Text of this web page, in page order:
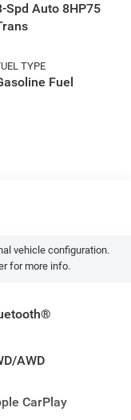
Spd Auto 8HP75
TYPE
Fuel
vehicle configuration.
for more info.
AWD
CarPlay